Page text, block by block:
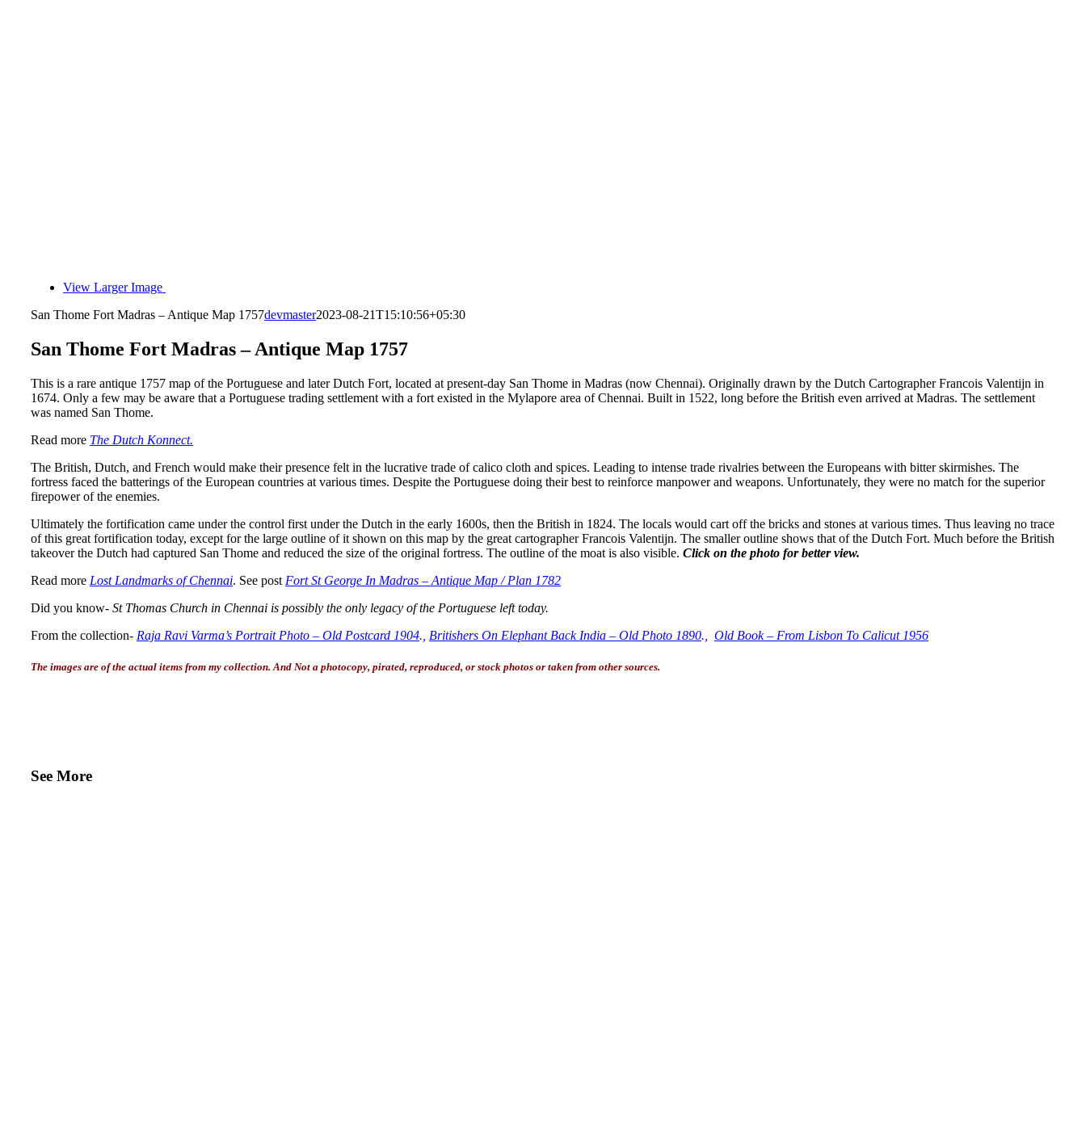
View Larger Image
San Thome Fort Madras – Antique Map 1757devmaster2023-08-21T15:10:56+05:30
San Thome Fort Madras – Antique Map 1757
This is a rare antique 1757 map of the Portuguese and later Dutch Fort, located at present-day San Thome in Madras (now Chennai). Originally drawn by the Dutch Cartographer Francois Valentijn in
1674. Only a few may be aware that a Portuguese trading settlement with a fort existed in the Mylapore area of Chennai. Built in 1522, long before the British even arrived at Madras. The settlement
was named San Thome.
Read more The Dutch Konnect.
The British, Dutch, and French would make their presence felt in the lucrative trade of calico cloth and spices. Leading to intense trade rivalries between the Europeans with bitter skirmishes. The
fortress faced the batterings of the European countries at various times. Despite the Portuguese doing their best to reinforce manpower and weapons. Unfortunately, they were no match for the superior
firepower of the enemies.
Ultimately the fortification came under the control first under the Dutch in the early 1600s, then the British in 1824. The locals would cart off the bricks and stones at various times. Thus leaving no trace
of this great fortification today, except for the large outline of it shown on this map by the great cartographer Francois Valentijn. The smaller outline shows that of the Dutch Fort. Much before the British
takeover the Dutch had captured San Thome and reduced the size of the original fortress. The outline of the moat is also visible. Click on the photo for better view.
Read more Lost Landmarks of Chennai. See post Fort St George In Madras – Antique Map / Plan 1782
Did you know- St Thomas Church in Chennai is possibly the only legacy of the Portuguese left today.
From the collection- Raja Ravi Varma’s Portrait Photo – Old Postcard 1904., Britishers On Elephant Back India – Old Photo 1890., Old Book – From Lisbon To Calicut 1956
The images are of the actual items from my collection. And Not a photocopy, pirated, reproduced, or stock photos or taken from other sources.
See More